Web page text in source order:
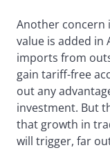
Another concern
value is added in
imports from
gain tariff-free
out any
investment. But
that growth in
will trigger, far